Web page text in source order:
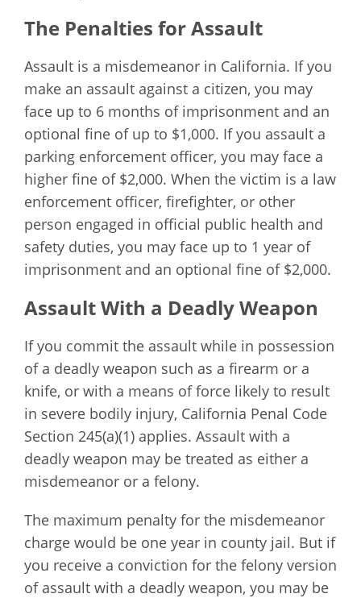
The Penalties for Assault
Assault is a misdemeanor in California. If you
make an assault against a citizen, you may
face up to 6 months of imprisonment and an
optional fine of up to $1,000. If you assault a
parking enforcement officer, you may face a
higher fine of $2,000. When the victim is a law
enforcement officer, firefighter, or other
person engaged in official public health and
safety duties, you may face up to 1 year of
imprisonment and an optional fine of $2,000.
Assault With a Deadly Weapon
If you commit the assault while in possession
of a deadly weapon such as a firearm or a
knife, or with a means of force likely to result
in severe bodily injury, California Penal Code
Section 245(a)(1) applies. Assault with a
deadly weapon may be treated as either a
misdemeanor or a felony.
The maximum penalty for the misdemeanor
charge would be one year in county jail. But if
you receive a conviction for the felony version
of assault with a deadly weapon, you may be